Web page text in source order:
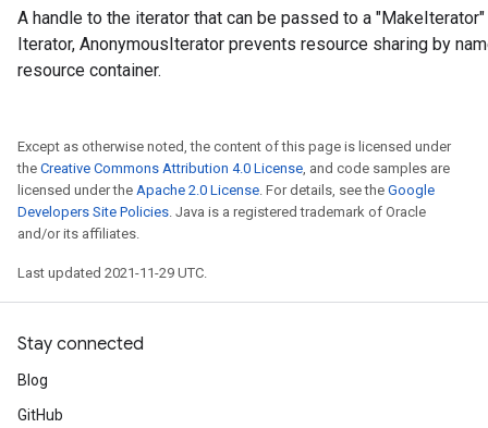
A handle to the iterator that can be passed to a
Iterator, AnonymousIterator prevents resource sharing by
resource container.
Except as otherwise noted, the content of this page is licensed under
the Creative Commons Attribution 4.0 License, and code samples are
licensed under the Apache 2.0 License. For details, see the Google
Developers Site Policies. Java is a registered trademark of Oracle
and/or its affiliates.
Last updated 2021-11-29 UTC.
Stay connected
Blog
GitHub